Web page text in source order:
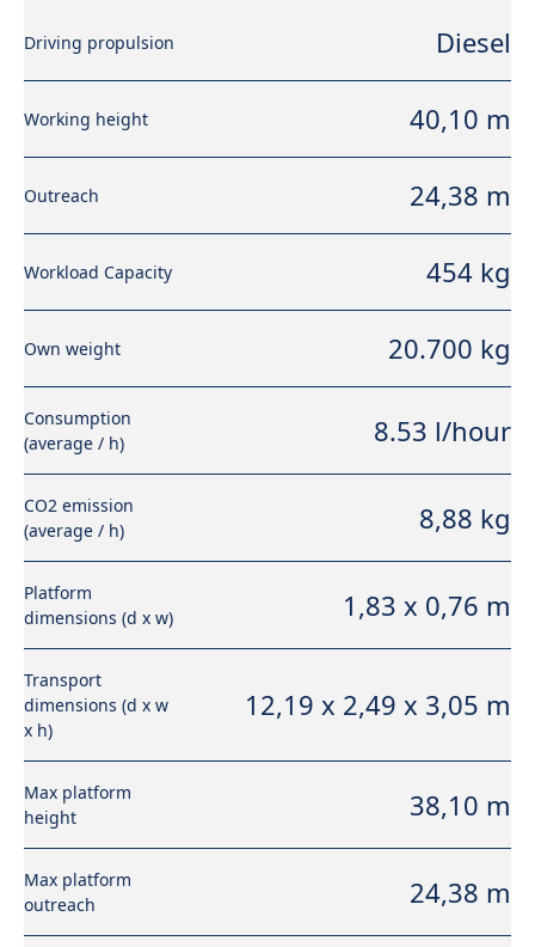
Driving propulsion Diesel
Working height 40,10 m
Outreach 24,38 m
Workload Capacity 454 kg
Own weight 20.700 kg
Consumption
(average / h)
8.53 l/hour
CO2 emission
(average / h)
8,88 kg
Platform
dimensions (d x w)
1,83 x 0,76 m
Transport
dimensions (d x w
x h)
12,19 x 2,49 x 3,05 m
Max platform
height
38,10 m
Max platform
outreach
24,38 m